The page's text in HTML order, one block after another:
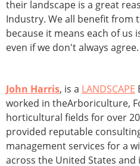
their landscape is a great
Industry. We all benefit from
because it means each of us
even if we don't always agree.
John Harris, is a LANDSCAPE
worked in theArboriculture,
horticultural fields for over
provided reputable
management services for a
across the United States